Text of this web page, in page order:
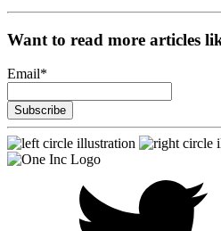
Want to read more articles
Email*